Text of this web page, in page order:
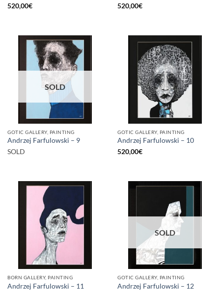
520,00€
520,00€
SOLD
GOTIC GALLERY, PAINTING
Andrzej Farfulowski – 9
SOLD
GOTIC GALLERY, PAINTING
Andrzej Farfulowski – 10
520,00€
BORN GALLERY, PAINTING
Andrzej Farfulowski – 11
SOLD
GOTIC GALLERY, PAINTING
Andrzej Farfulowski – 12